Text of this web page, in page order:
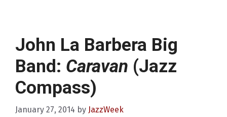
John La Barbera Big
Band: Caravan (Jazz
Compass)
January 27, 2014 by JazzWeek